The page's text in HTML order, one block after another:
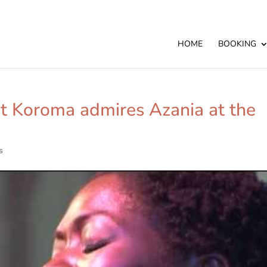
HOME BOOKING
Koroma admires Azania at the